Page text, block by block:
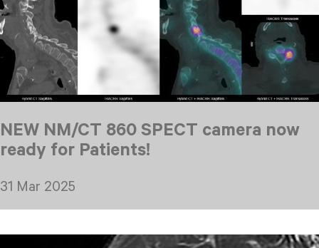
NEW NM/CT 860 SPECT camera now
ready for Patients!
31 Mar 2025